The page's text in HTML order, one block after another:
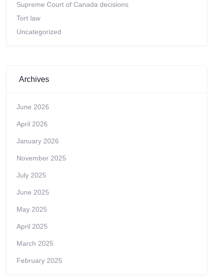
Supreme Court of Canada decisions
Tort law
Uncategorized
Archives
June 2026
April 2026
January 2026
November 2025
July 2025
June 2025
May 2025
April 2025
March 2025
February 2025